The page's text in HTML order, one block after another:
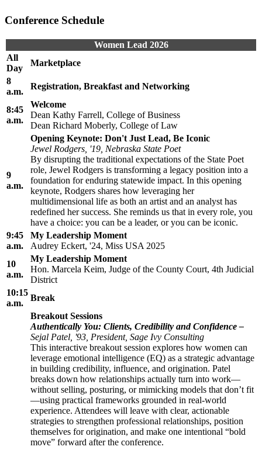
Conference Schedule
Women Lead 2026
All
Day
Marketplace
8
a.m.
Registration, Breakfast and Networking
8:45
a.m.
Welcome
Dean Kathy Farrell, College of Business
Dean Richard Moberly, College of Law
9
a.m.
Opening Keynote: Don't Just Lead, Be Iconic
Jewel Rodgers, '19, Nebraska State Poet
By disrupting the traditional expectations of the State Poet
role, Jewel Rodgers is transforming a legacy position into a
foundation for enduring statewide impact. In this opening
keynote, Rodgers shares how leveraging her
multidimensional life as both an artist and an analyst has
redefined her success. She reminds us that in every role, you
have a choice: you can be a leader, or you can be iconic.
9:45
a.m.
My Leadership Moment
Audrey Eckert, '24, Miss USA 2025
10
a.m.
My Leadership Moment
Hon. Marcela Keim, Judge of the County Court, 4th Judicial
District
10:15
a.m.
Break
Breakout Sessions
Authentically You: Clients, Credibility and Confidence –
Sejal Patel, '93, President, Sage Ivy Consulting
This interactive breakout session explores how women can
leverage emotional intelligence (EQ) as a strategic advantage
in building credibility, influence, and origination. Patel
breaks down how relationships actually turn into work—
without selling, posturing, or mimicking models that don’t fit
—using practical frameworks grounded in real-world
experience. Attendees will leave with clear, actionable
strategies to strengthen professional relationships, position
themselves for origination, and make one intentional “bold
move” forward after the conference.